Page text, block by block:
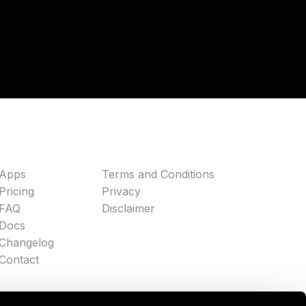
Terms and Conditions
Privacy
Disclaimer